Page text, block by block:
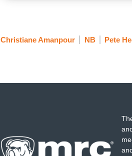
Christiane Amanpour NB Pete